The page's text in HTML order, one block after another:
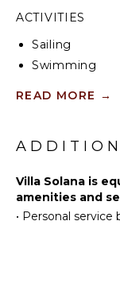
ACTIVITIES
Sailing
Swimming
Tourism
Watching
Stand-up
Paddle
Board
READ MORE →
Villa Solana is
amenities and
• Personal service